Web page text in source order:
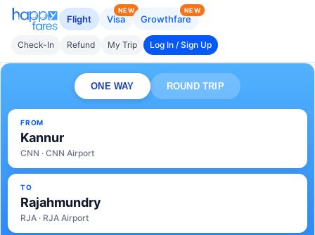
Flight Visa
NEW
Growthfare
NEW
Check-In Refund My Trip Log In / Sign Up
ONE WAY ROUND TRIP
FROM
Kannur
CNN · CNN Airport
TO
Rajahmundry
RJA · RJA Airport